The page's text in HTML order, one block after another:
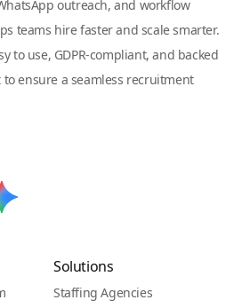
outreach, and workflow
teams hire faster and scale smarter.
to use, GDPR-compliant, and backed
ensure a seamless recruitment
Solutions
Staffing Agencies